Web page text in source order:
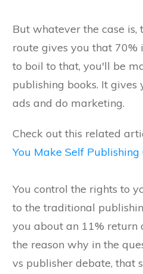
But whatever the case is,
route gives you that 70%
to boil to that, you'll be
publishing books. It
ads and do marketing.
Check out this related
You Make Self Publishing
You control the rights to
to the traditional
you about an 11% return
the reason why in the
vs publisher debate, that